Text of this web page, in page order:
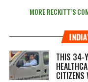
MORE RECKITT’S
THIS 34-
CITIZENS